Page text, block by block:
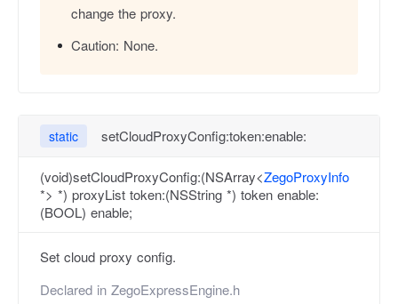
change the proxy.
Caution: None.
static setCloudProxyConfig:token:enable:
(void)setCloudProxyConfig:(NSArray<ZegoProxyInfo
*> *) proxyList token:(NSString *) token enable:
(BOOL) enable;
Set cloud proxy config.
Declared in ZegoExpressEngine.h